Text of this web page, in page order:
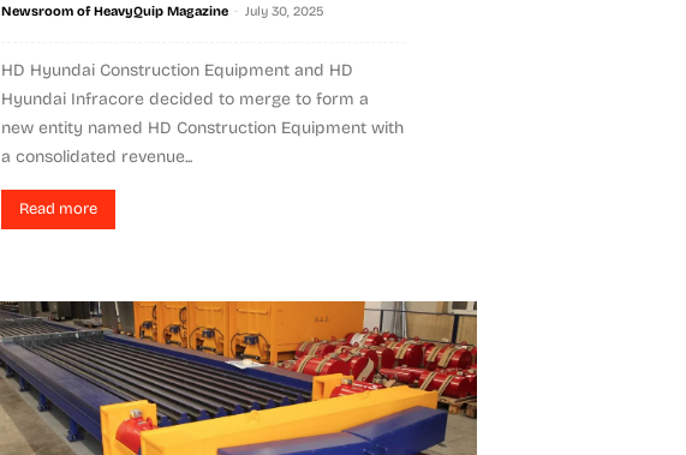
Newsroom of HeavyQuip Magazine - July 30, 2025
HD Hyundai Construction Equipment and HD
Hyundai Infracore decided to merge to form a
new entity named HD Construction Equipment with
a consolidated revenue...
Read more